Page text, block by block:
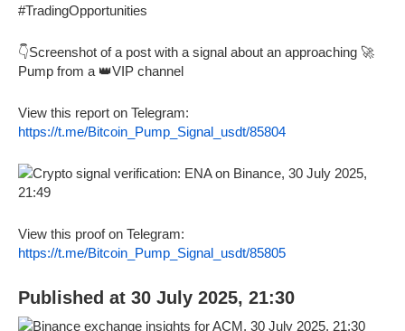
#TradingOpportunities
👇Screenshot of a post with a signal about an approaching 🚀
Pump from a 👑VIP channel
View this report on Telegram:
https://t.me/Bitcoin_Pump_Signal_usdt/85804
View this proof on Telegram:
https://t.me/Bitcoin_Pump_Signal_usdt/85805
Published at 30 July 2025, 21:30